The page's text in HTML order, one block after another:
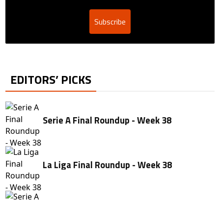
Subscribe
EDITORS’ PICKS
Serie A Final Roundup - Week 38
La Liga Final Roundup - Week 38